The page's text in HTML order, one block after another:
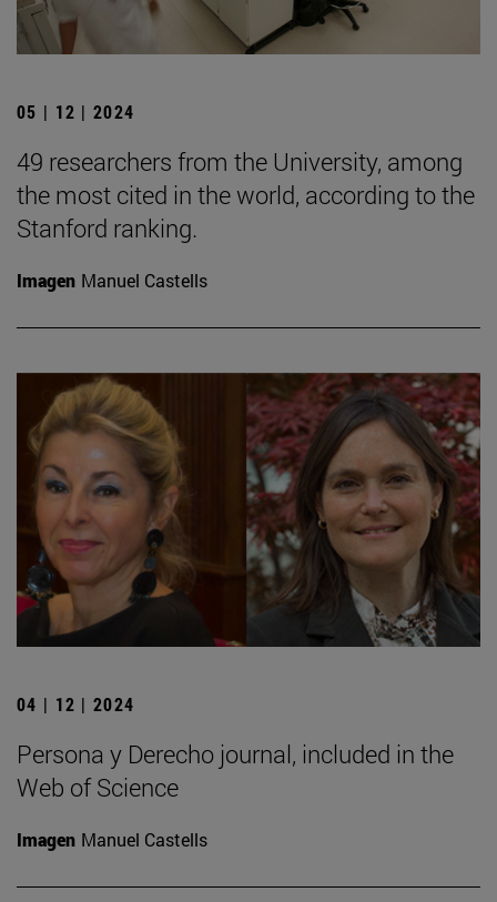
05 | 12 | 2024
49 researchers from the University, among
the most cited in the world, according to the
Stanford ranking.
Imagen Manuel Castells
04 | 12 | 2024
Persona y Derecho journal, included in the
Web of Science
Imagen Manuel Castells